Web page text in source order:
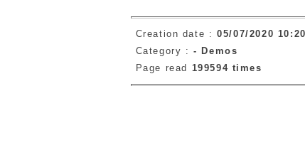
Creation date :05/07/2020 10:20
Category :- Demos
Page read 199594 times